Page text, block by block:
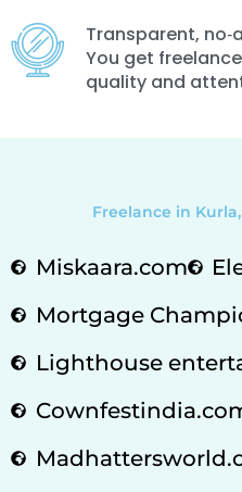
Transparent,
You get
quality and
Freelance in
Miskaara.com
Mortgage
Lighthouse